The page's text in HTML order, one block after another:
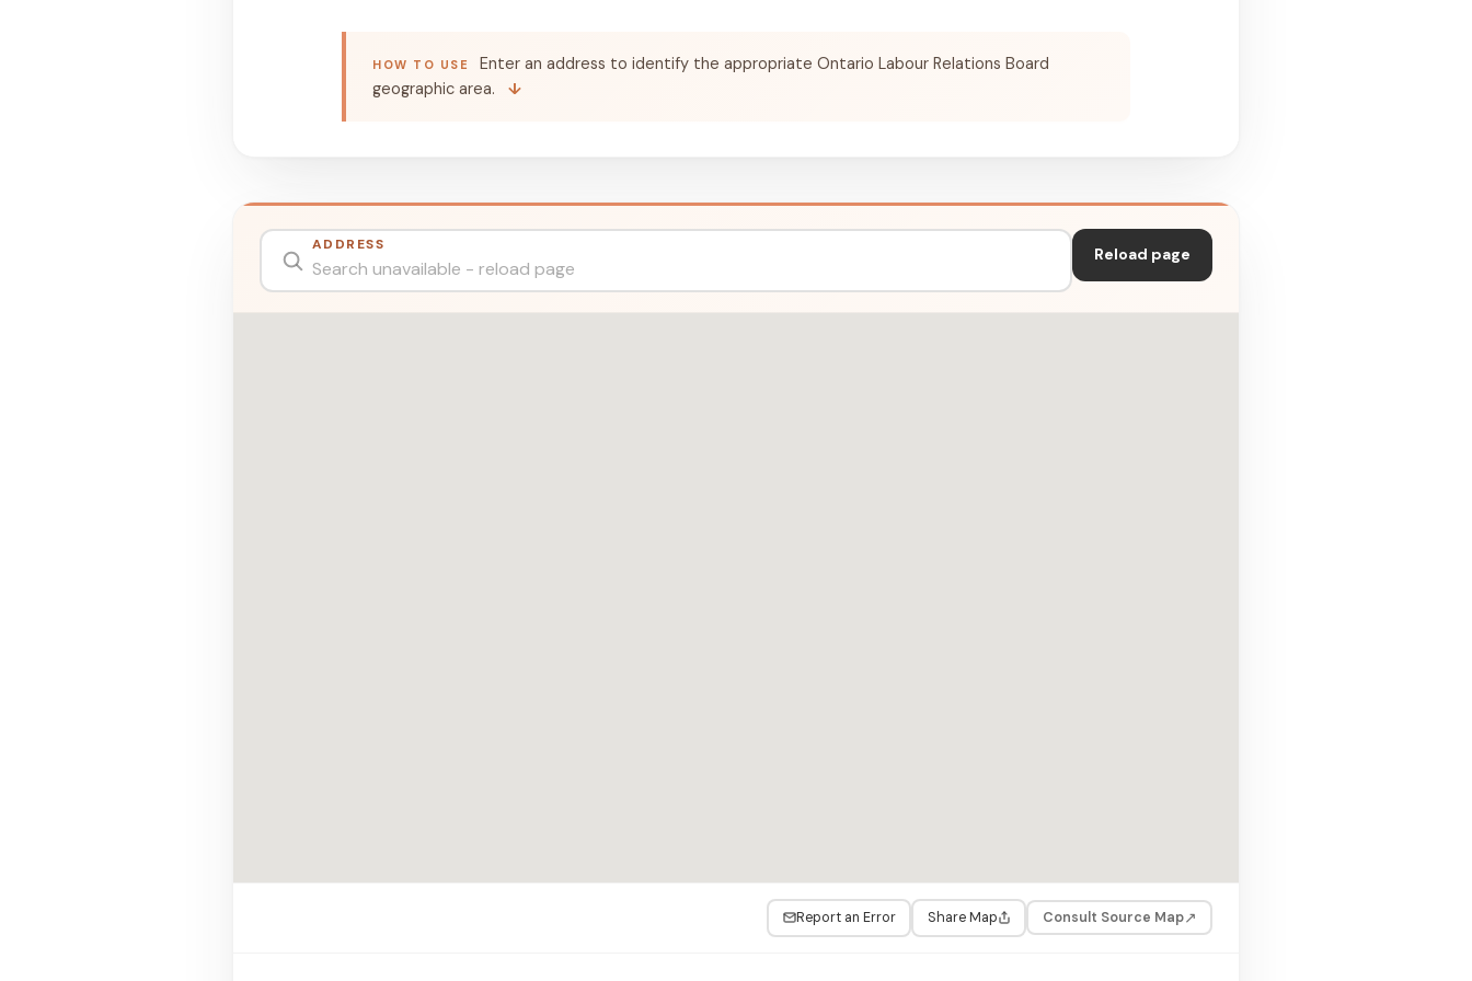
HOW TO USE
Enter an address to identify the appropriate Ontario Labour Relations Board
geographic area.
↓
ADDRESS Reload page
Report an Error Share Map Consult Source Map↗